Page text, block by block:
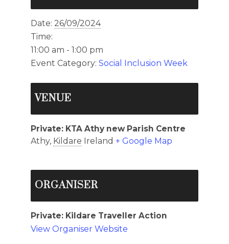
Date: 26/09/2024
Time:
11:00 am - 1:00 pm
Event Category: Social Inclusion Week
VENUE
Private: KTA Athy new Parish Centre
Athy, Kildare Ireland + Google Map
ORGANISER
Private: Kildare Traveller Action
View Organiser Website